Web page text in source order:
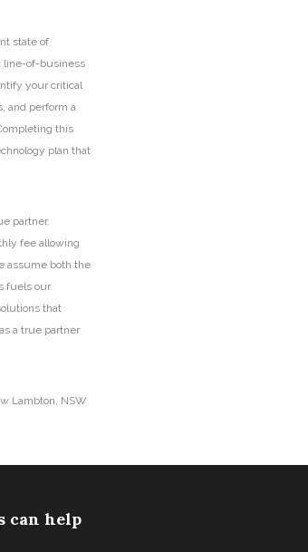
state of
line-of-business
your critical
and perform a
this
plan that
partner.
fee allowing
assume both the
fuels our
that
a true partner
Lambton, NSW
can help